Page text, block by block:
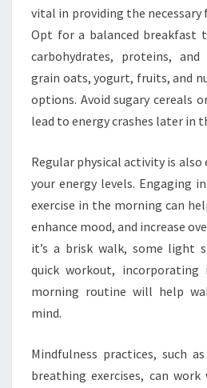
vital in providing the
Opt for a balanced breakfast
carbohydrates, proteins,
grain oats, yogurt, fruits, and
options. Avoid sugary cereals
lead to energy crashes later in
Regular physical activity is
your energy levels. Engaging
exercise in the morning can
enhance mood, and increase
it’s a brisk walk, some light
quick workout,
morning routine will help
mind.
Mindfulness practices, such
breathing exercises, can